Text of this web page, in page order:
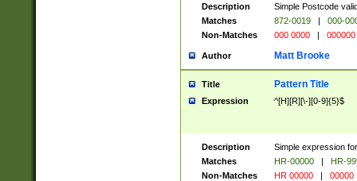
Description
Simple Postcode
Matches
872-0019 |
000-
Non-Matches
000 0000 | 000000
Author Matt Brooke
Title Pattern Title
Expression ^[H][R][\-][0-9]{5}$
Description
Simple expression
Matches
HR-00000 |
HR-
Non-Matches
HR 00000 | 00000